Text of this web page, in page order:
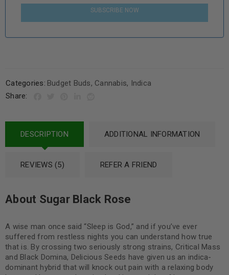
SUBSCRIBE NOW
Categories: Budget Buds, Cannabis, Indica
Share:
DESCRIPTION ADDITIONAL INFORMATION
REVIEWS (5) REFER A FRIEND
About Sugar Black Rose
A wise man once said “Sleep is God,” and if you’ve ever
suffered from restless nights you can understand how true
that is. By crossing two seriously strong strains, Critical Mass
and Black Domina, Delicious Seeds have given us an indica-
dominant hybrid that will knock out pain with a relaxing body